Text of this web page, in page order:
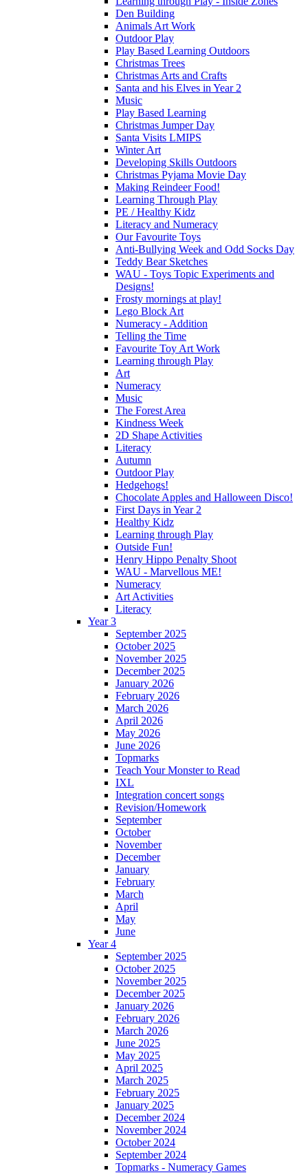
Den Building
Animals Art Work
Outdoor Play
Play Based Learning Outdoors
Christmas Trees
Christmas Arts and Crafts
Santa and his Elves in Year 2
Music
Play Based Learning
Christmas Jumper Day
Santa Visits LMIPS
Winter Art
Developing Skills Outdoors
Christmas Pyjama Movie Day
Making Reindeer Food!
Learning Through Play
PE / Healthy Kidz
Literacy and Numeracy
Our Favourite Toys
Anti-Bullying Week and Odd Socks Day
Teddy Bear Sketches
WAU - Toys Topic Experiments and
Designs!
Frosty mornings at play!
Lego Block Art
Numeracy - Addition
Telling the Time
Favourite Toy Art Work
Learning through Play
Art
Numeracy
Music
The Forest Area
Kindness Week
2D Shape Activities
Literacy
Autumn
Outdoor Play
Hedgehogs!
Chocolate Apples and Halloween Disco!
First Days in Year 2
Healthy Kidz
Learning through Play
Outside Fun!
Henry Hippo Penalty Shoot
WAU - Marvellous ME!
Numeracy
Art Activities
Literacy
Year 3
September 2025
October 2025
November 2025
December 2025
January 2026
February 2026
March 2026
April 2026
May 2026
June 2026
Topmarks
Teach Your Monster to Read
IXL
Integration concert songs
Revision/Homework
September
October
November
December
January
February
March
April
May
June
Year 4
September 2025
October 2025
November 2025
December 2025
January 2026
February 2026
March 2026
June 2025
May 2025
April 2025
March 2025
February 2025
January 2025
December 2024
November 2024
October 2024
September 2024
Topmarks - Numeracy Games